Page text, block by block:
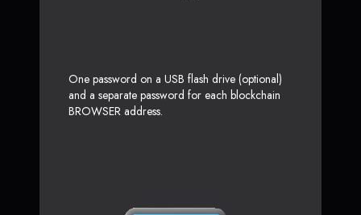
One password on a USB flash drive (optional)
and a separate password for each blockchain
BROWSER address.